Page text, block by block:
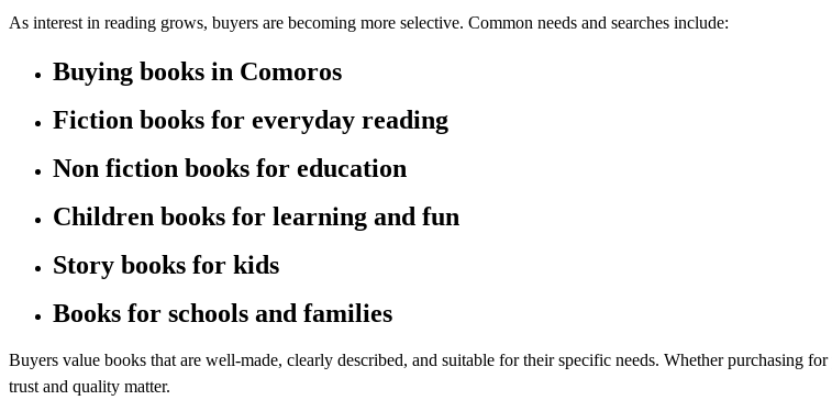
As interest in reading grows, buyers are becoming more selective. Common needs and searches include:
Buying books in Comoros
Fiction books for everyday reading
Non fiction books for education
Children books for learning and fun
Story books for kids
Books for schools and families
Buyers value books that are well-made, clearly described, and suitable for their specific needs. Whether purchasing
trust and quality matter.